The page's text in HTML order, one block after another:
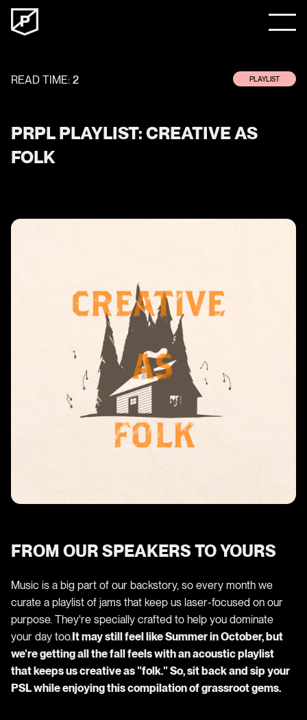
READ TIME: 2 PLAYLIST
PRPL PLAYLIST: CREATIVE AS
FOLK
FROM OUR SPEAKERS TO YOURS
Music is a big part of our backstory, so every month we
curate a playlist of jams that keep us laser-focused on our
purpose. They're specially crafted to help you dominate
your day too.It may still feel like Summer in October, but
we're getting all the fall feels with an acoustic playlist
that keeps us creative as "folk." So, sit back and sip your
PSL while enjoying this compilation of grassroot gems.